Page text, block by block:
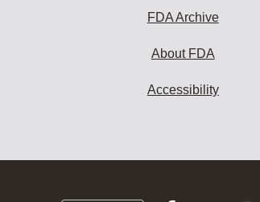
FDA Archive
About FDA
Accessibility